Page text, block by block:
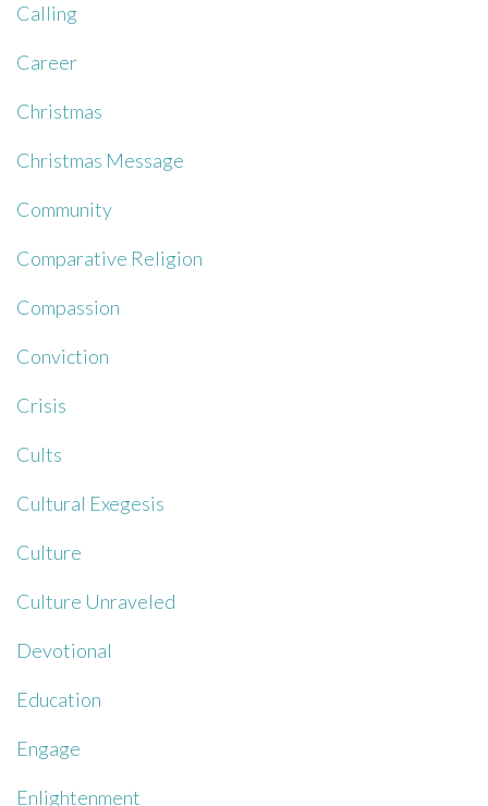
Calling
Career
Christmas
Christmas Message
Community
Comparative Religion
Compassion
Conviction
Crisis
Cults
Cultural Exegesis
Culture
Culture Unraveled
Devotional
Education
Engage
Enlightenment